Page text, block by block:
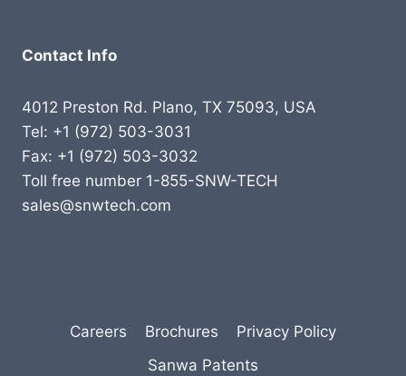
Contact Info
4012 Preston Rd. Plano, TX 75093, USA
Tel: +1 (972) 503-3031
Fax: +1 (972) 503-3032
Toll free number 1-855-SNW-TECH
sales@snwtech.com
Careers Brochures
Privacy Policy
Sanwa Patents